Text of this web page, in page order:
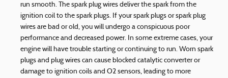
run smooth. The spark plug wires deliver the spark from the
ignition coil to the spark plugs. If your spark plugs or spark plug
wires are bad or old, you will undergo a conspicuous poor
performance and decreased power. In some extreme cases, your
engine will have trouble starting or continuing to run. Worn spark
plugs and plug wires can cause blocked catalytic converter or
damage to ignition coils and O2 sensors, leading to more